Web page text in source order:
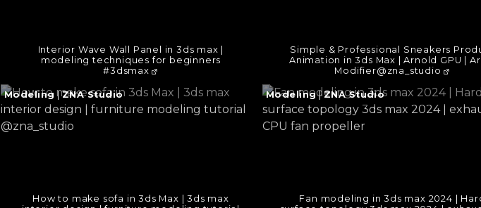
Interior Wave Wall Panel in 3ds max |
modeling techniques for beginners
#3dsmax
Simple & Professional Sneakers
Animation in 3ds Max | Arnold GPU |
Modifier@zna_studio
How to make sofa in 3ds Max | 3ds max
Continue
reading
→
Modeling |ZNA Studio
Fan modeling in 3ds max 2024 |
Continue
reading
→
Modeling| ZNA Studio